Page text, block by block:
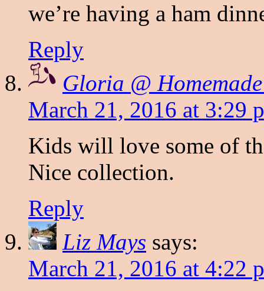
we’re having a ham
Reply
Gloria @
March 21, 2016 at 3:29
Kids will love some of
Nice collection.
Reply
Liz Mays says:
March 21, 2016 at 4:22